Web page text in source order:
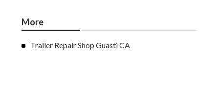
More
Trailer Repair Shop Guasti CA